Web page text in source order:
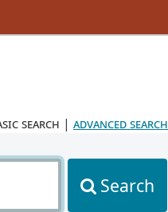
search | advanced search
Search